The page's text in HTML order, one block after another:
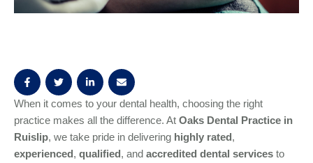
When it comes to your dental health, choosing the right
practice makes all the difference. At Oaks Dental Practice in
Ruislip, we take pride in delivering highly rated,
experienced, qualified, and accredited dental services to